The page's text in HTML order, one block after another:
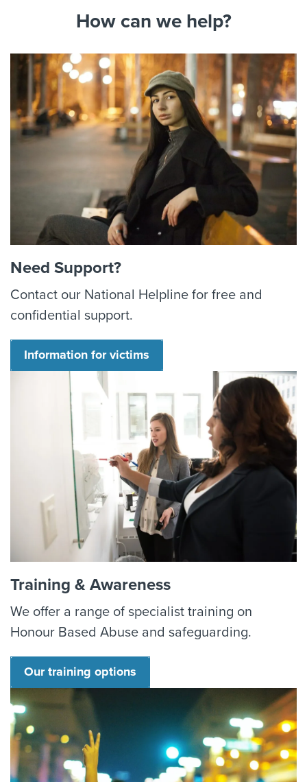
How can we help?
Need Support?
Contact our National Helpline for free and
confidential support.
Information for victims
Training & Awareness
We offer a range of specialist training on
Honour Based Abuse and safeguarding.
Our training options